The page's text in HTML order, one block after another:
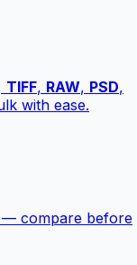
TIFF, RAW, PSD,
with ease.
— compare before